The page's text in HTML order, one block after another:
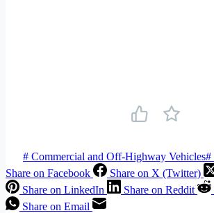
# Commercial and Off-Highway Vehicles#
Share on Facebook
Share on X (Twitter)
Share on LinkedIn
Share on Reddit
Share on Email